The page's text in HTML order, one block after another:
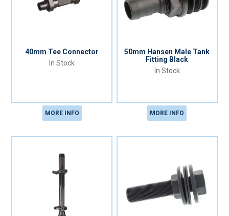
40mm Tee Connector
In Stock
MORE INFO
50mm Hansen Male Tank
Fitting Black
In Stock
MORE INFO